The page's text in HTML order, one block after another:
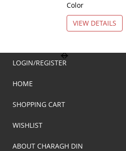
Color
VIEW DETAILS
LOGIN/REGISTER
HOME
SHOPPING CART
WISHLIST
ABOUT CHARAGH DIN